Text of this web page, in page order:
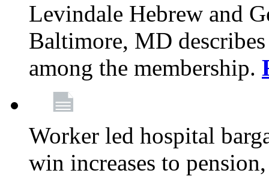
Levindale Hebrew and
Baltimore, MD
among the membership.
Worker led hospital
win increases to